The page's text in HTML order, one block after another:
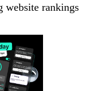
website rankings